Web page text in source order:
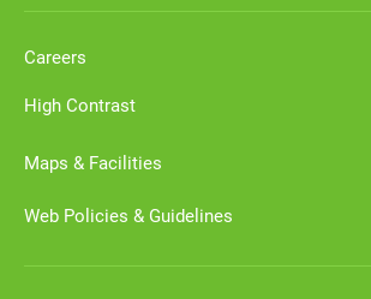
Careers
High Contrast
Maps & Facilities
Web Policies & Guidelines